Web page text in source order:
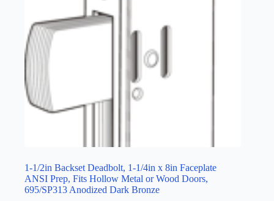
1-1/2in Backset Deadbolt, 1-1/4in x 8in Faceplate
ANSI Prep, Fits Hollow Metal or Wood Doors,
695/SP313 Anodized Dark Bronze